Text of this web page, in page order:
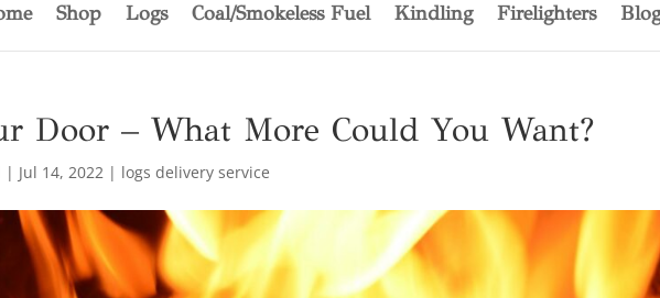
Shop Logs Coal/Smokeless Fuel Kindling Firelighters Blog
Door – What More Could You Want?
| Jul 14, 2022 | logs delivery service